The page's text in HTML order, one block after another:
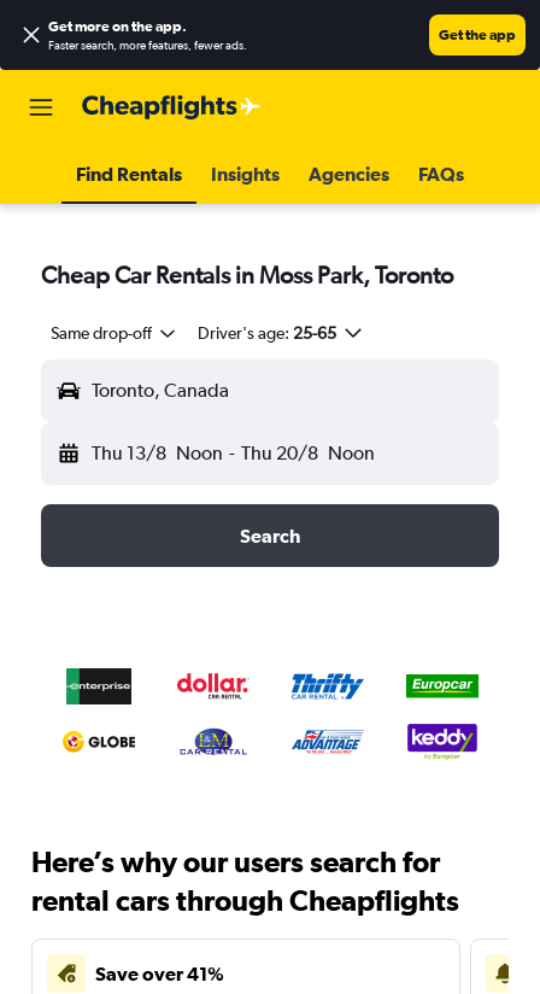
Get more on the app.
Faster search, more features, fewer ads.
Get the app
Find Rentals Insights Agencies FAQs
Cheap Car Rentals in Moss Park, Toronto
Same drop-off Driver's age: 25-65
Toronto, Canada
Thu 13/8 Noon - Thu 20/8 Noon
Search
Here’s why our users search for
rental cars through Cheapflights
Save over 41%